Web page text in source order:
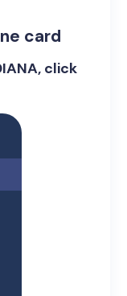
card
click